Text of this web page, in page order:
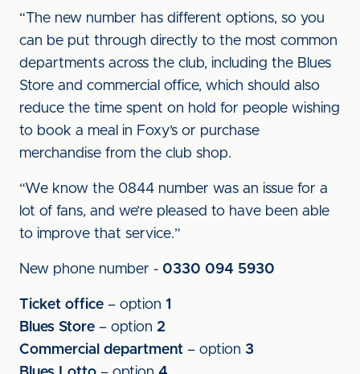
“The new number has different options, so you
can be put through directly to the most common
departments across the club, including the Blues
Store and commercial office, which should also
reduce the time spent on hold for people wishing
to book a meal in Foxy’s or purchase
merchandise from the club shop.
“We know the 0844 number was an issue for a
lot of fans, and we’re pleased to have been able
to improve that service.”
New phone number - 0330 094 5930
Ticket office – option 1
Blues Store – option 2
Commercial department – option 3